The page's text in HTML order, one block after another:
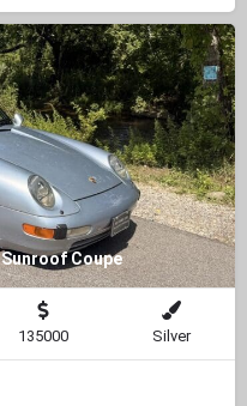
Coupe
135000 Silver